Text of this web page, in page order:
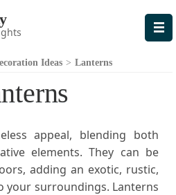
Ideas > Lanterns
appeal, blending both
elements. They can be
adding an exotic, rustic,
your surroundings. Lanterns